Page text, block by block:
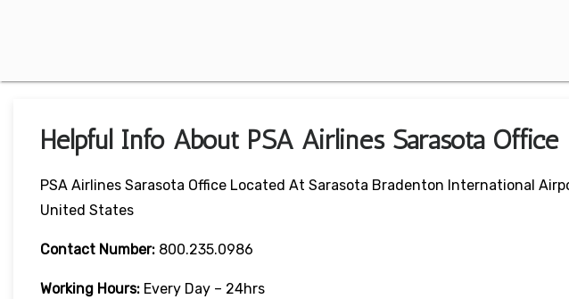
Helpful Info About PSA Airlines Sarasota Office
PSA Airlines Sarasota Office Located At Sarasota Bradenton International
United States
Contact Number: 800.235.0986
Working Hours: Every Day – 24hrs